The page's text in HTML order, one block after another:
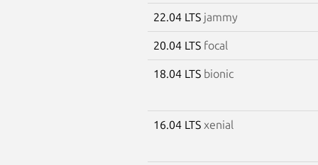
22.04 LTS jammy
20.04 LTS focal
18.04 LTS bionic
16.04 LTS xenial